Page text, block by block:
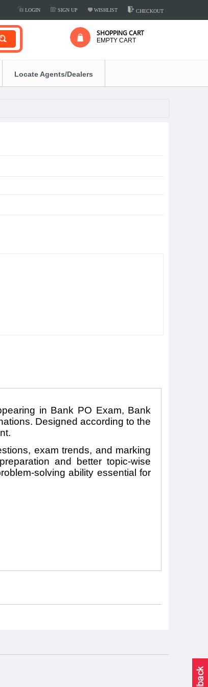
LOGIN SIGN UP WISHLIST CHECKOUT
SHOPPING CART
EMPTY CART
Locate Agents/Dealers
in Bank PO Exam, Bank
Designed according to the
exam trends, and marking
and better topic-wise
solving ability essential for